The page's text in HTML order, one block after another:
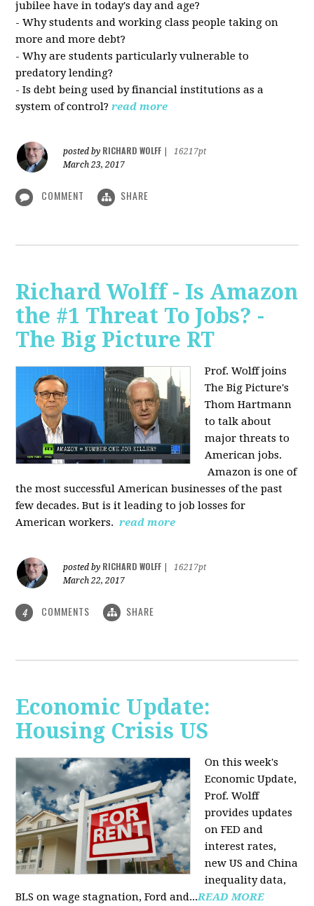
jubilee have in today's day and age?
- Why students and working class people taking on
more and more debt?
- Why are students particularly vulnerable to
predatory lending?
- Is debt being used by financial institutions as a
system of control? read more
posted by RICHARD WOLFF
16217pt
March 23, 2017
COMMENT SHARE
Richard Wolff - Is Amazon
the #1 Threat To Jobs? -
The Big Picture RT
Prof. Wolff joins
The Big Picture's
Thom Hartmann
to talk about
major threats to
American jobs.
Amazon is one of
the most successful American businesses of the past
few decades. But is it leading to job losses for
American workers. read more
posted by RICHARD WOLFF
16217pt
March 22, 2017
4 COMMENTS SHARE
Economic Update:
Housing Crisis US
On this week's
Economic Update,
Prof. Wolff
provides updates
on FED and
interest rates,
new US and China
inequality data,
BLS on wage stagnation, Ford and...READ MORE